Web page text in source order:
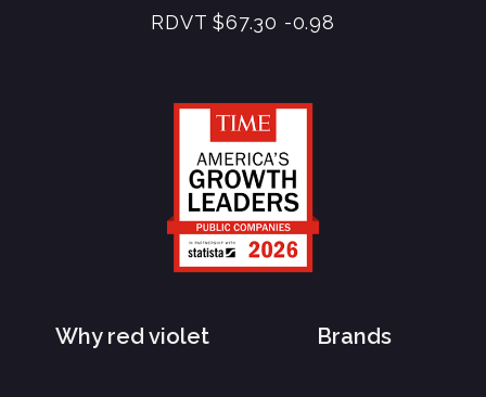
RDVT$67.30 -0.98
Why red violet Brands